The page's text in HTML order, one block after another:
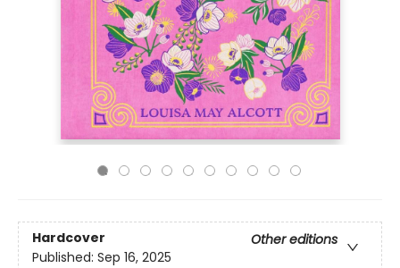
Hardcover
Other editions
Published: Sep 16, 2025